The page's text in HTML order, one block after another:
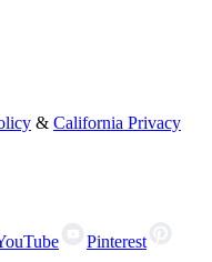
& California Privacy
Pinterest